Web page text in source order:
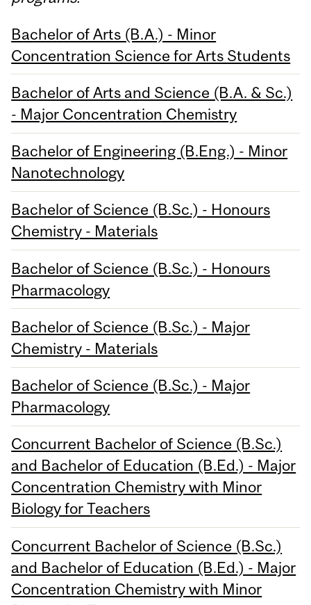
Bachelor of Arts (B.A.) - Minor
Concentration Science for Arts Students
Bachelor of Arts and Science (B.A. & Sc.)
- Major Concentration Chemistry
Bachelor of Engineering (B.Eng.) - Minor
Nanotechnology
Bachelor of Science (B.Sc.) - Honours
Chemistry - Materials
Bachelor of Science (B.Sc.) - Honours
Pharmacology
Bachelor of Science (B.Sc.) - Major
Chemistry - Materials
Bachelor of Science (B.Sc.) - Major
Pharmacology
Concurrent Bachelor of Science (B.Sc.)
and Bachelor of Education (B.Ed.) - Major
Concentration Chemistry with Minor
Biology for Teachers
Concurrent Bachelor of Science (B.Sc.)
and Bachelor of Education (B.Ed.) - Major
Concentration Chemistry with Minor